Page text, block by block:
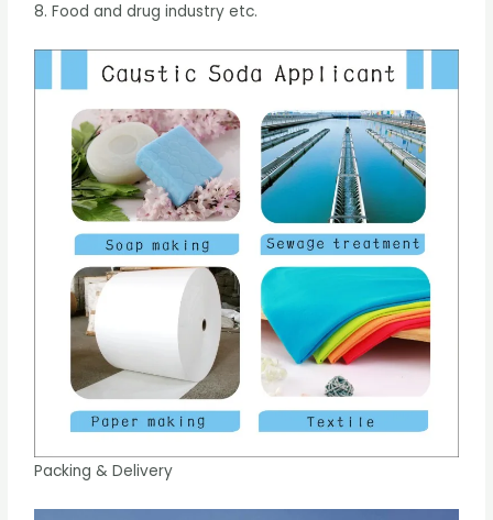
8. Food and drug industry etc.
Packing & Delivery